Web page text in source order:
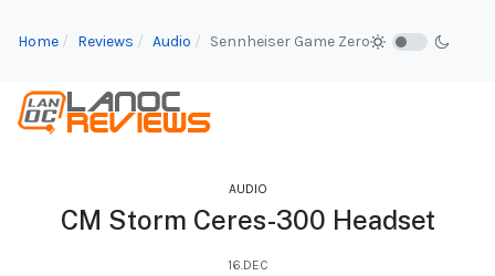
Home Reviews Audio Sennheiser Game Zero
AUDIO
CM Storm Ceres-300 Headset
16.DEC